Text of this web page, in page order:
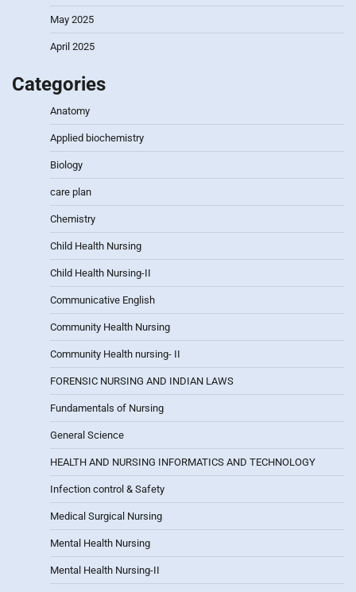
May 2025
April 2025
Categories
Anatomy
Applied biochemistry
Biology
care plan
Chemistry
Child Health Nursing
Child Health Nursing-II
Communicative English
Community Health Nursing
Community Health nursing- II
FORENSIC NURSING AND INDIAN LAWS
Fundamentals of Nursing
General Science
HEALTH AND NURSING INFORMATICS AND TECHNOLOGY
Infection control & Safety
Medical Surgical Nursing
Mental Health Nursing
Mental Health Nursing-II